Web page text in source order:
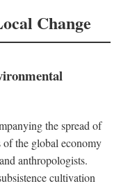
Change
the spread of
the global economy
anthropologists.
cultivation